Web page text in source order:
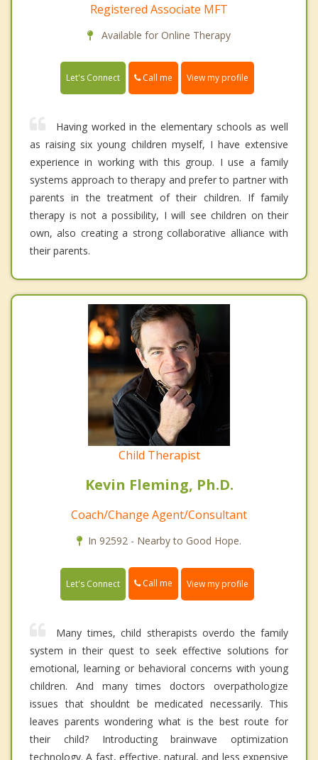
Registered Associate MFT
Available for Online Therapy
Let's Connect Call me View my profile
Having worked in the elementary schools as well
as raising six young children myself, I have extensive
experience in working with this group. I use a family
systems approach to therapy and prefer to partner with
parents in the treatment of their children. If family
therapy is not a possibility, I will see children on their
own, also creating a strong collaborative alliance with
their parents.
Child Therapist
Kevin Fleming, Ph.D.
Coach/Change Agent/Consultant
In 92592 - Nearby to Good Hope.
Let's Connect Call me View my profile
Many times, child stherapists overdo the family
system in their quest to seek effective solutions for
emotional, learning or behavioral concerns with young
children. And many times doctors overpathologize
issues that shouldnt be medicated necessarily. This
leaves parents wondering what is the best route for
their child? Introducting brainwave optimization
technology. A fast, effective, natural, and less expensive